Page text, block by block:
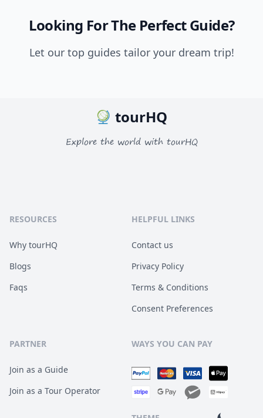
Looking For The Perfect Guide?
Let our top guides tailor your dream trip!
tourHQ
Explore the world with tourHQ
RESOURCES
Why tourHQ
Blogs
Faqs
HELPFUL LINKS
Contact us
Privacy Policy
Terms & Conditions
Consent Preferences
PARTNER
Join as a Guide
Join as a Tour Operator
WAYS YOU CAN PAY